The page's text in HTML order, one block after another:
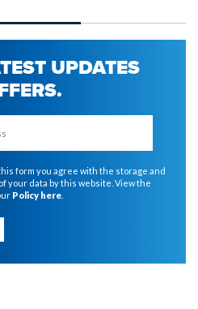
UPDATES
form you agree with the storage and
your data by this website. View the
Policy here